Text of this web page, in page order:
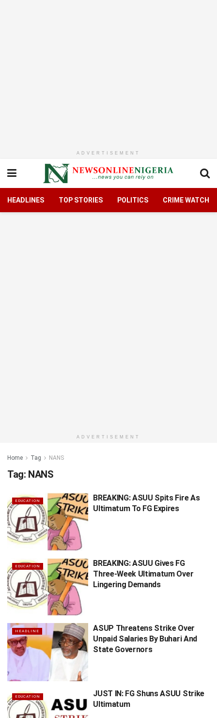
ADVERTISEMENT
HEADLINES TOP STORIES POLITICS CRIME WATCH
ADVERTISEMENT
Home Tag NANS
Tag: NANS
EDUCATION
BREAKING: ASUU Spits Fire As
Ultimatum To FG Expires
EDUCATION
BREAKING: ASUU Gives FG
Three-Week Ultimatum Over
Lingering Demands
HEADLINE
ASUP Threatens Strike Over
Unpaid Salaries By Buhari And
State Governors
EDUCATION
JUST IN: FG Shuns ASUU Strike
Ultimatum